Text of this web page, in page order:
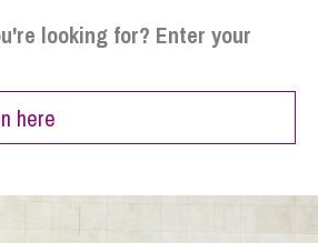
looking for? Enter your